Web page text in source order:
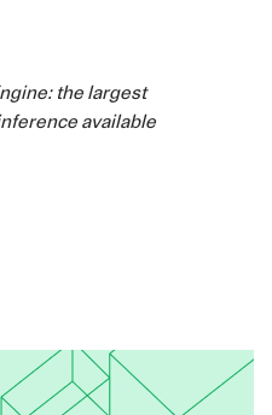
the largest
available